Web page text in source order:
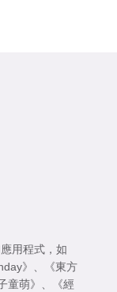
用程式，如
》
《東方
童萌》
《經